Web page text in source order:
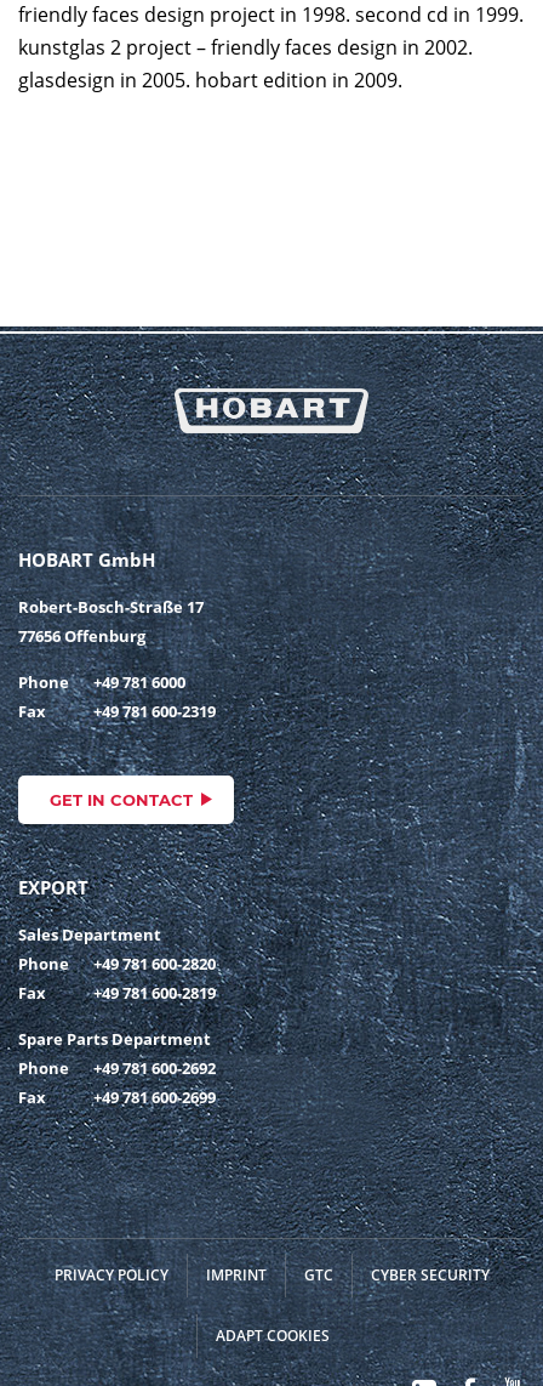
friendly faces design project in 1998. second cd in 1999.
kunstglas 2 project – friendly faces design in 2002.
glasdesign in 2005. hobart edition in 2009.
HOBART GmbH
Robert-Bosch-Straße 17
77656 Offenburg
Phone
+49 781 6000
Fax
+49 781 600-2319
GET IN CONTACT
EXPORT
Sales Department
Phone
+49 781 600-2820
Fax
+49 781 600-2819
Spare Parts Department
Phone
+49 781 600-2692
Fax
+49 781 600-2699
PRIVACY POLICY IMPRINT GTC CYBER SECURITY
ADAPT COOKIES